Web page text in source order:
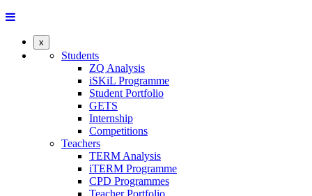
x
Students
ZQ Analysis
iSKiL Programme
Student Portfolio
GETS
Internship
Competitions
Teachers
TERM Analysis
iTERM Programme
CPD Programmes
Teacher Portfolio